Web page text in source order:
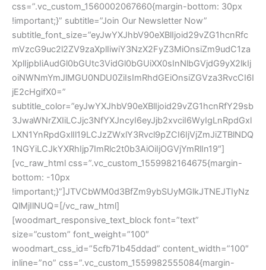
css=”.vc_custom_1560002067660{margin-bottom: 30px
!important;}” subtitle=”Join Our Newsletter Now”
subtitle_font_size=”eyJwYXJhbV90eXBlIjoid29vZG1hcnRfc
mVzcG9uc2l2ZV9zaXplIiwiY3NzX2FyZ3MiOnsiZm9udC1za
XplIjpbIiAudGl0bGUtc3VidGl0bGUiXX0sInNlbGVjdG9yX2lkIj
oiNWNmYmJlMGU0NDU0ZiIsImRhdGEiOnsiZGVza3RvcCI6I
jE2cHgifX0=”
subtitle_color=”eyJwYXJhbV90eXBlIjoid29vZG1hcnRfY29sb
3JwaWNrZXIiLCJjc3NfYXJncyI6eyJjb2xvciI6WyIgLnRpdGxl
LXN1YnRpdGxlIl19LCJzZWxlY3Rvcl9pZCI6IjVjZmJiZTBlNDQ
1NGYiLCJkYXRhIjp7ImRlc2t0b3AiOiIjOGVjYmRlIn19″]
[vc_raw_html css=”.vc_custom_1559982164675{margin-
bottom: -10px
!important;}”]JTVCbWM0d3BfZm9ybSUyMGlkJTNEJTIyNz
QlMjIlNUQ=[/vc_raw_html]
[woodmart_responsive_text_block font=”text”
size=”custom” font_weight=”100″
woodmart_css_id=”5cfb71b45ddad” content_width=”100″
inline=”no” css=”.vc_custom_1559982555084{margin-